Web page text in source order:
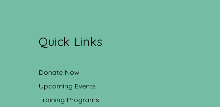
Quick Links
Donate Now
Upcoming Events
Training Programs